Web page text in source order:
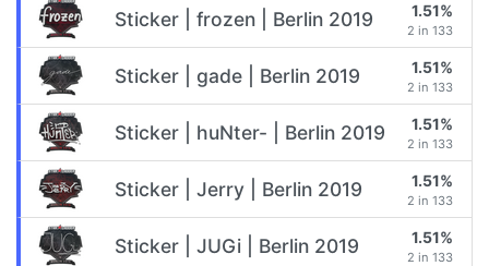
Sticker | frozen | Berlin 2019 1.51%
2 in 133
Sticker | gade | Berlin 2019 1.51%
2 in 133
Sticker | huNter- | Berlin 2019 1.51%
2 in 133
Sticker | Jerry | Berlin 2019 1.51%
2 in 133
Sticker | JUGi | Berlin 2019 1.51%
2 in 133